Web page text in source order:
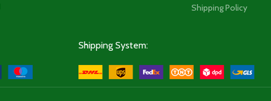
Shipping Policy
Shipping System: